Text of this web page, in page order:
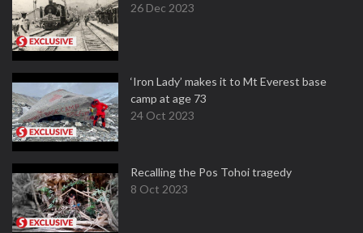
26 Dec 2023
‘Iron Lady’ makes it to Mt Everest base
camp at age 73
24 Oct 2023
Recalling the Pos Tohoi tragedy
8 Oct 2023